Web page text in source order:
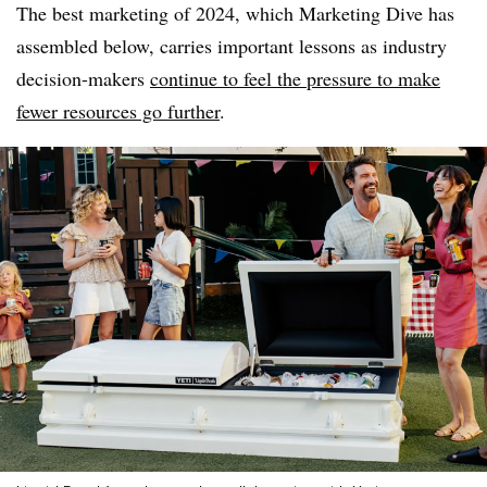
The best marketing of 2024, which Marketing Dive has
assembled below, carries important lessons as industry
decision-makers continue to feel the pressure to make
fewer resources go further.